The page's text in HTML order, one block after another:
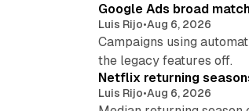
Google Ads broad
Luis Rijo•Aug 6, 2026
Campaigns using
the legacy features off.
Netflix returning
Luis Rijo•Aug 6, 2026